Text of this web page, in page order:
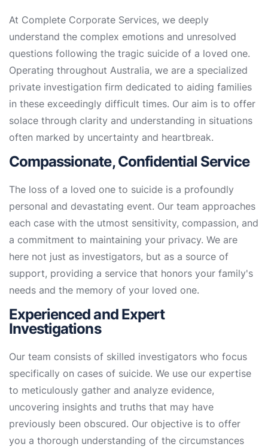
At Complete Corporate Services, we deeply
understand the complex emotions and unresolved
questions following the tragic suicide of a loved one.
Operating throughout Australia, we are a specialized
private investigation firm dedicated to aiding families
in these exceedingly difficult times. Our aim is to offer
solace through clarity and understanding in situations
often marked by uncertainty and heartbreak.
Compassionate, Confidential Service
The loss of a loved one to suicide is a profoundly
personal and devastating event. Our team approaches
each case with the utmost sensitivity, compassion, and
a commitment to maintaining your privacy. We are
here not just as investigators, but as a source of
support, providing a service that honors your family's
needs and the memory of your loved one.
Experienced and Expert
Investigations
Our team consists of skilled investigators who focus
specifically on cases of suicide. We use our expertise
to meticulously gather and analyze evidence,
uncovering insights and truths that may have
previously been obscured. Our objective is to offer
you a thorough understanding of the circumstances